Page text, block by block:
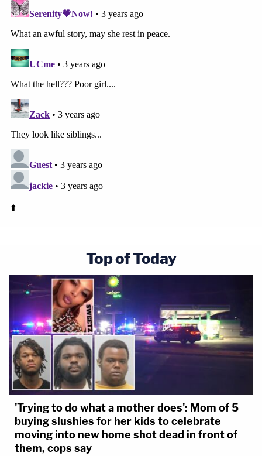
Top of Today
'Trying to do what a mother does': Mom of 5
buying slushies for her kids to celebrate
moving into new home shot dead in front of
them, cops say